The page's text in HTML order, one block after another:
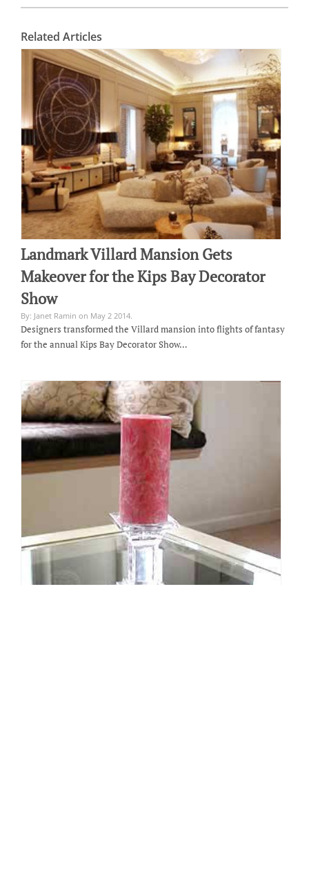
Related Articles
Landmark Villard Mansion Gets
Makeover for the Kips Bay Decorator
Show
By: Janet Ramin on May 2 2014.
Designers transformed the Villard mansion into flights of fantasy
for the annual Kips Bay Decorator Show…